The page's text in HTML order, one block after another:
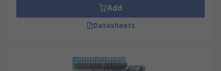
Add
Datasheets